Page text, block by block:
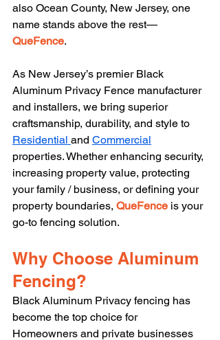
also Ocean County, New Jersey, one
name stands above the rest—
QueFence.
As New Jersey’s premier Black
Aluminum Privacy Fence manufacturer
and installers, we bring superior
craftsmanship, durability, and style to
Residential and Commercial
properties. Whether enhancing security,
increasing property value, protecting
your family / business, or defining your
property boundaries, QueFence is your
go-to fencing solution.
Why Choose Aluminum
Fencing?
Black Aluminum Privacy fencing has
become the top choice for
Homeowners and private businesses